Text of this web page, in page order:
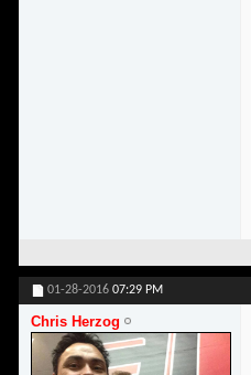
01-28-2016 07:29 PM
Chris Herzog